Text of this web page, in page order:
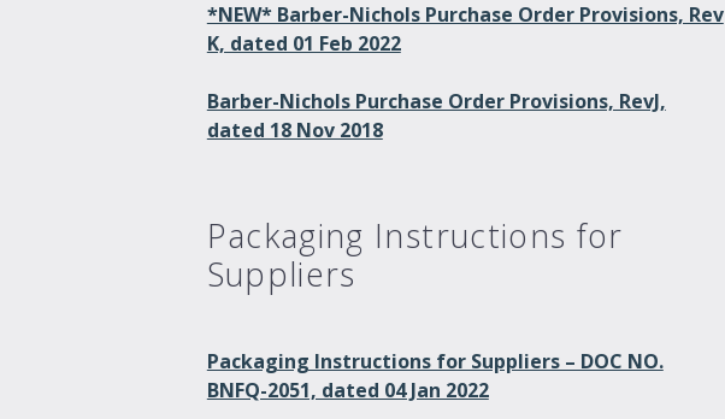
*NEW* Barber-Nichols Purchase Order Provisions, Rev
K, dated 01 Feb 2022
Barber-Nichols Purchase Order Provisions, RevJ,
dated 18 Nov 2018
Packaging Instructions for
Suppliers
Packaging Instructions for Suppliers – DOC NO.
BNFQ-2051, dated 04 Jan 2022